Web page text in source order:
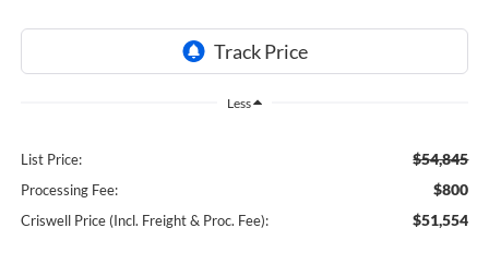
Less
List Price: $54,845
Processing Fee: $800
Criswell Price (Incl. Freight & Proc. Fee): $51,554